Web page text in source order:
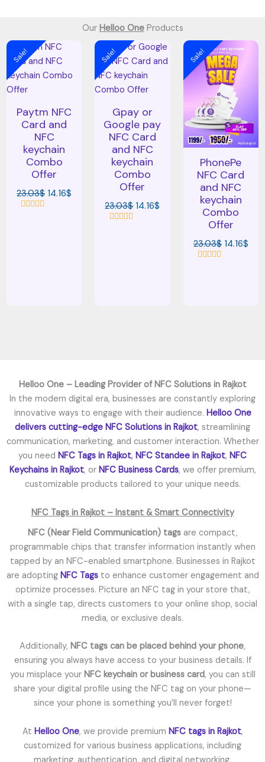
Our Helloo OneProducts
Sale!
Paytm NFC
Card and
NFC
keychain
Combo
Offer
23.03$
price
was:
23.03$.
14.16$
Current
14.16$.
Sale!
Gpay or
Google pay
NFC Card
and NFC
keychain
Combo
Offer
23.03$
price
was:
23.03$.
14.16$
Current
price
is:
14.16$.
Sale!
PhonePe
NFC Card
and NFC
keychain
Combo
Offer
23.03$
Original
price
was:
23.03$.
14.16$
Helloo One – Leading Provider of NFC Solutions in Rajkot
In the modern digital era, businesses are constantly exploring
innovative ways to engage with their audience. Helloo One
delivers cutting-edge NFC Solutions in Rajkot, streamlining
communication, marketing, and customer interaction. Whether
you need NFC Tags in Rajkot, NFC Standee in Rajkot, NFC
Keychains in Rajkot, or NFC Business Cards, we offer premium,
customizable products tailored to your unique needs.
NFC Tags in Rajkot – Instant & Smart Connectivity
NFC (Near Field Communication) tagsare compact,
programmable chips that transfer information instantly when
tapped by an NFC-enabled smartphone. Businesses in Rajkot
are adopting NFC Tags to enhance customer engagement and
optimize processes. Picture an NFC tag in your store that,
with a single tap, directs customers to your online shop, social
media, or exclusive deals.
Additionally, NFC tags can be placed behind your phone,
ensuring you always have access to your business details. If
you misplace your NFC keychain or business card, you can still
share your digital profile using the NFC tag on your phone—
since your phone is something you’ll never forget!
At Helloo One, we provide premium NFC tags in Rajkot,
customized for various business applications, including
marketing, authentication, and digital networking.